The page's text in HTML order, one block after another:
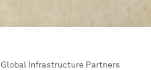
Global Infrastructure Partners